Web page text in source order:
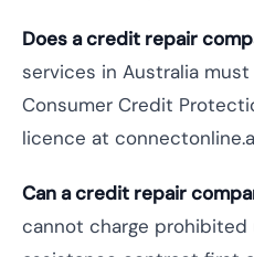
Does a credit repair
services in Australia
Consumer Credit
licence at
Can a credit repair
cannot charge